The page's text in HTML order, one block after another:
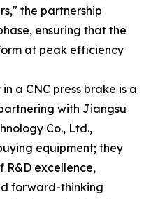
the partnership
ensuring that the
at peak efficiency
a CNC press brake is a
with Jiangsu
Co., Ltd.,
equipment; they
R&D excellence,
forward-thinking